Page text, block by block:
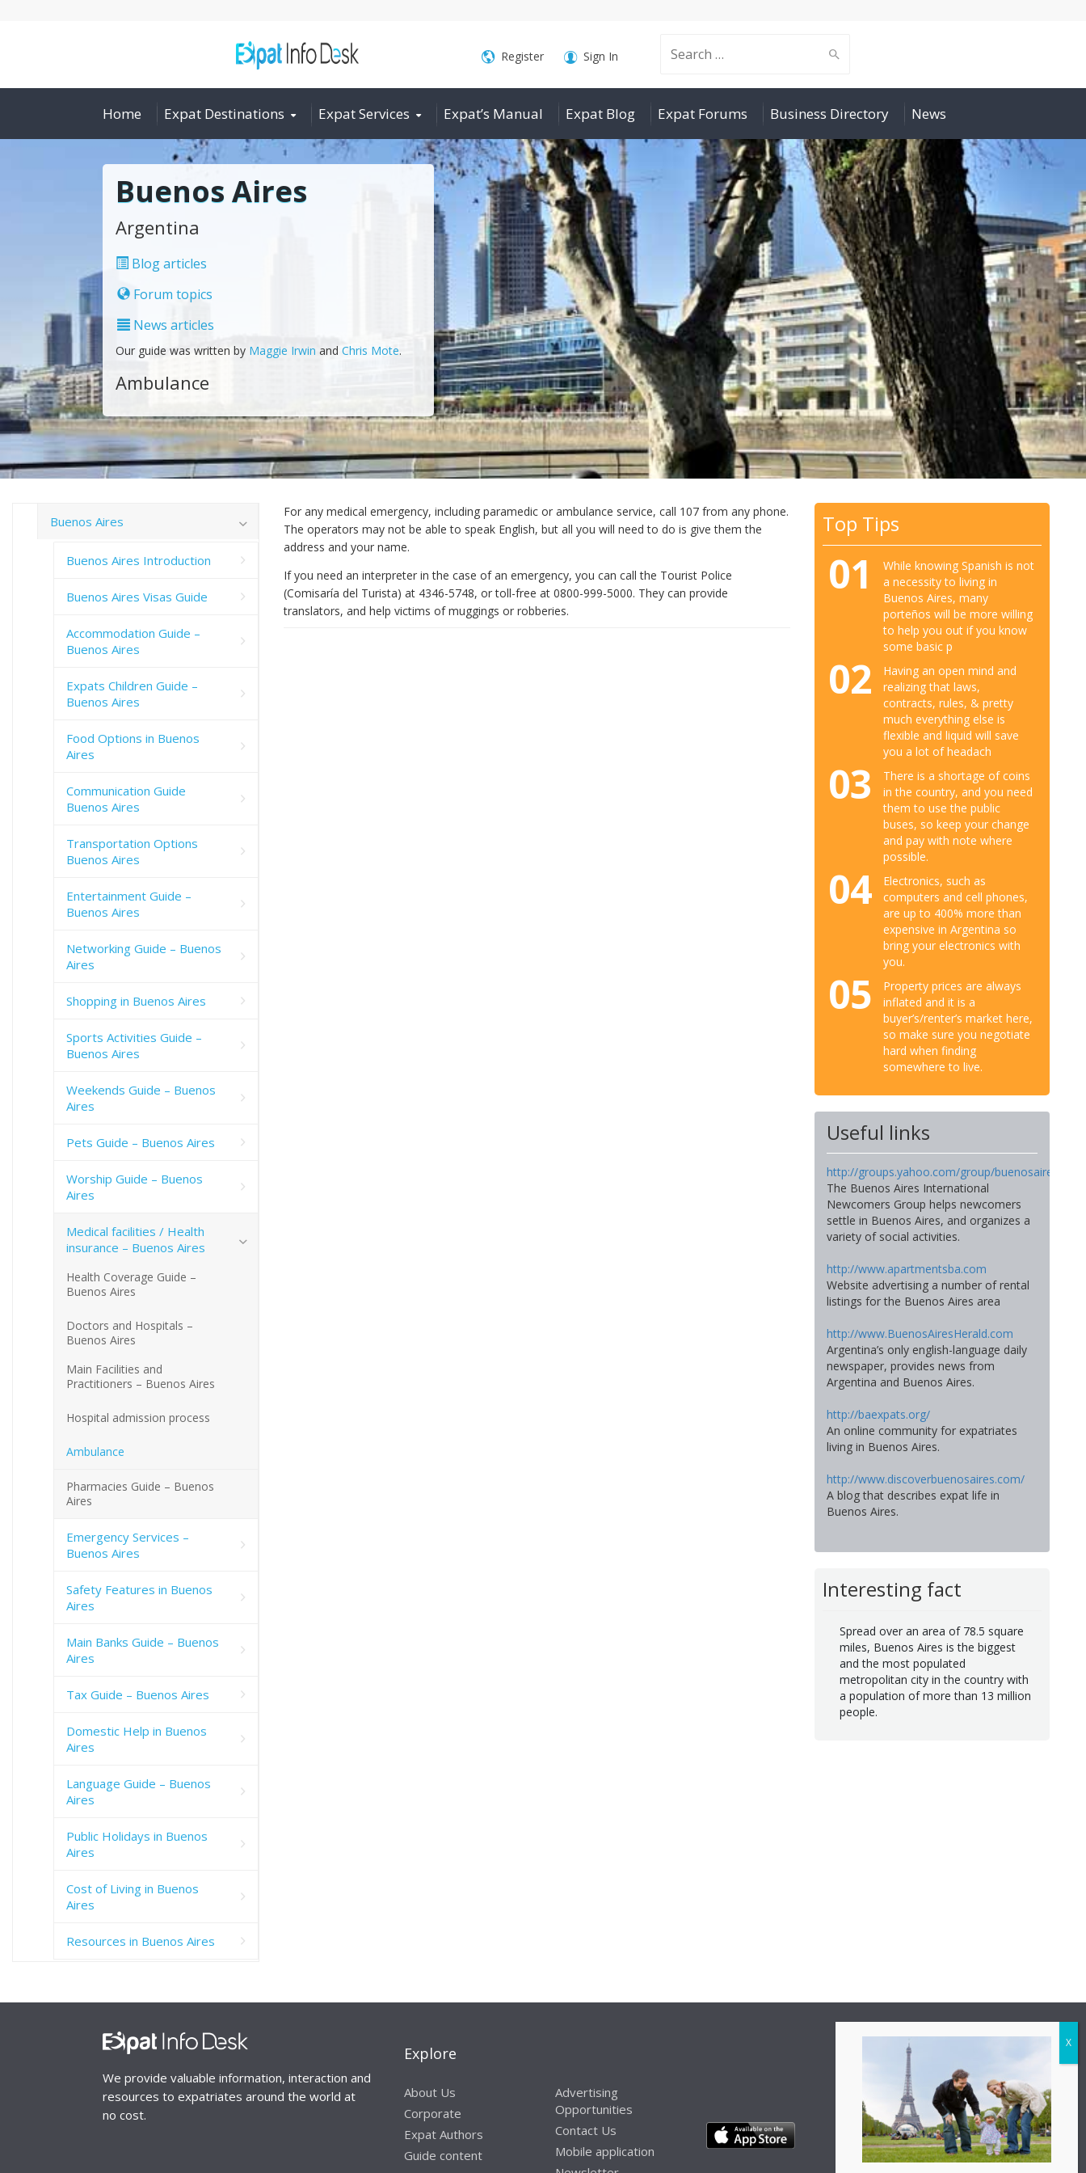
Search
for:
Register Sign In
Home Expat Destinations Expat Services Expat’s Manual Expat Blog Expat Forums Business Directory News
Buenos Aires
Argentina
Blog articles
Forum topics
News articles
Our guide was written by Maggie Irwin and Chris Mote.
Ambulance
For any medical emergency, including paramedic or ambulance service, call 107 from any phone.
The operators may not be able to speak English, but all you will need to do is give them the
address and your name.
If you need an interpreter in the case of an emergency, you can call the Tourist Police
(Comisaría del Turista) at 4346-5748, or toll-free at 0800-999-5000. They can provide
translators, and help victims of muggings or robberies.
Top Tips
01
While knowing Spanish is not
a necessity to living in
Buenos Aires, many
porteños will be more willing
to help you out if you know
some basic p
02
Having an open mind and
realizing that laws,
contracts, rules, & pretty
much everything else is
flexible and liquid will save
you a lot of headach
03
There is a shortage of coins
in the country, and you need
them to use the public
buses, so keep your change
and pay with note where
possible.
04
Electronics, such as
computers and cell phones,
are up to 400% more than
expensive in Argentina so
bring your electronics with
you.
05
Property prices are always
inflated and it is a
buyer’s/renter’s market here,
so make sure you negotiate
hard when finding
somewhere to live.
Useful links
http://groups.yahoo.com/group/buenosairesinte…
The Buenos Aires International
Newcomers Group helps newcomers
settle in Buenos Aires, and organizes a
variety of social activities.
http://www.apartmentsba.com
Website advertising a number of rental
listings for the Buenos Aires area
http://www.BuenosAiresHerald.com
Argentina’s only english-language daily
newspaper, provides news from
Argentina and Buenos Aires.
http://baexpats.org/
An online community for expatriates
living in Buenos Aires.
http://www.discoverbuenosaires.com/
A blog that describes expat life in
Buenos Aires.
Interesting fact
Spread over an area of 78.5 square
miles, Buenos Aires is the biggest
and the most populated
metropolitan city in the country with
a population of more than 13 million
people.
Buenos Aires
Buenos Aires Introduction
Buenos Aires Visas Guide
Accommodation Guide –
Buenos Aires
Expats Children Guide –
Buenos Aires
Food Options in Buenos
Aires
Communication Guide
Buenos Aires
Transportation Options
Buenos Aires
Entertainment Guide –
Buenos Aires
Networking Guide – Buenos
Aires
Shopping in Buenos Aires
Sports Activities Guide –
Buenos Aires
Weekends Guide – Buenos
Aires
Pets Guide – Buenos Aires
Worship Guide – Buenos
Aires
Medical facilities / Health
insurance – Buenos Aires
Health Coverage Guide –
Buenos Aires
Doctors and Hospitals –
Buenos Aires
Main Facilities and
Practitioners – Buenos Aires
Hospital admission process
Ambulance
Pharmacies Guide – Buenos
Aires
Emergency Services –
Buenos Aires
Safety Features in Buenos
Aires
Main Banks Guide – Buenos
Aires
Tax Guide – Buenos Aires
Domestic Help in Buenos
Aires
Language Guide – Buenos
Aires
Public Holidays in Buenos
Aires
Cost of Living in Buenos
Aires
Resources in Buenos Aires
We provide valuable information, interaction and
resources to expatriates around the world at
no cost.
Explore
About Us
Corporate
Expat Authors
Guide content
Advertising
Opportunities
Contact Us
Mobile application